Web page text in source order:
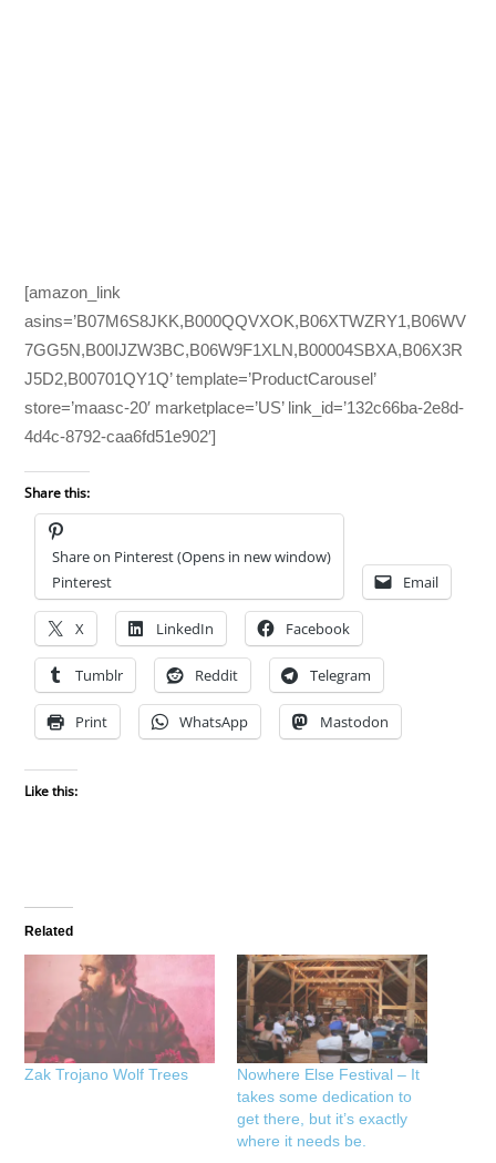
[amazon_link
asins=’B07M6S8JKK,B000QQVXOK,B06XTWZRY1,B06WV
7GG5N,B00IJZW3BC,B06W9F1XLN,B00004SBXA,B06X3R
J5D2,B00701QY1Q’ template=’ProductCarousel’
store=’maasc-20′ marketplace=’US’ link_id=’132c66ba-2e8d-
4d4c-8792-caa6fd51e902′]
Share this:
Share on Pinterest (Opens in new window)
Pinterest
Email
X LinkedIn Facebook
Tumblr Reddit Telegram
Print WhatsApp Mastodon
Like this:
Related
Zak Trojano Wolf Trees
Nowhere Else Festival – It
takes some dedication to
get there, but it’s exactly
where it needs be.